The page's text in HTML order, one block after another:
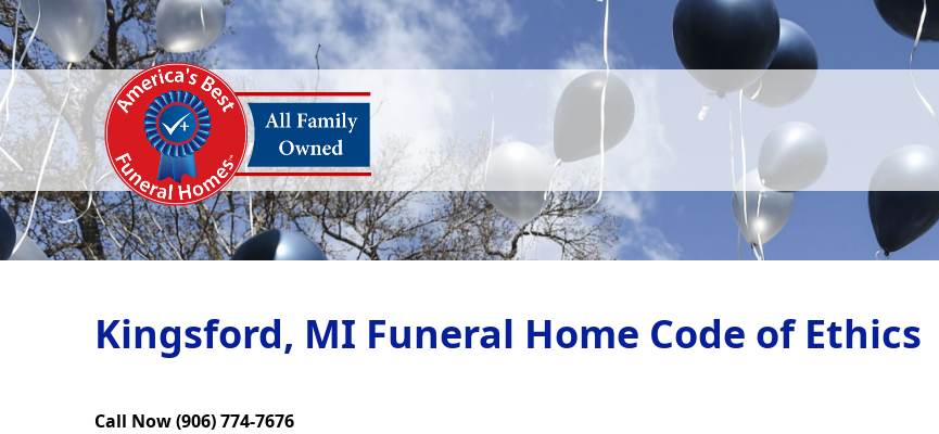
Kingsford, MI Funeral Home Code of Ethics
Call Now (906) 774-7676